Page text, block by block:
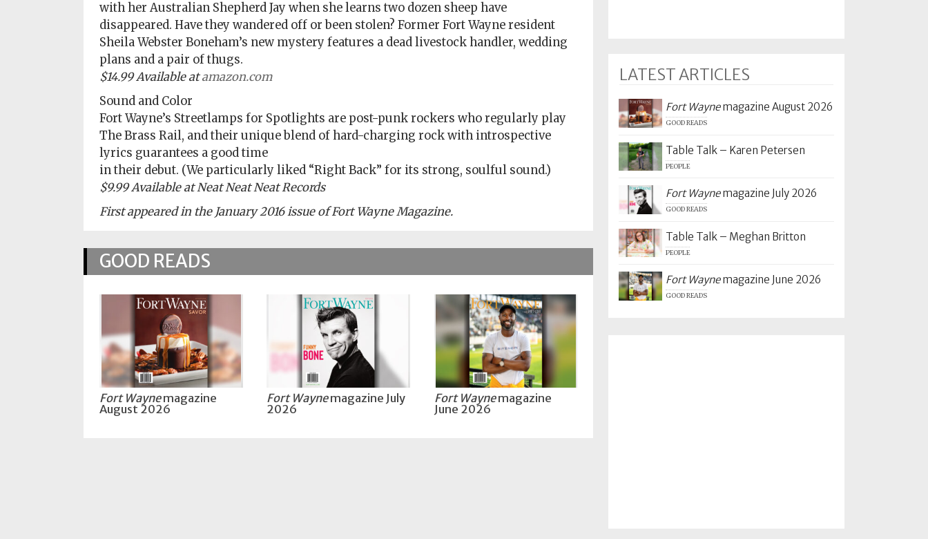
with her Australian Shepherd Jay when she learns two dozen sheep have
disappeared. Have they wandered off or been stolen? Former Fort Wayne resident
Sheila Webster Boneham’s new mystery features a dead livestock handler, wedding
plans and a pair of thugs.
$14.99 Available atamazon.com
Sound and Color
Fort Wayne’s Streetlamps for Spotlights are post-punk rockers who regularly play
The Brass Rail, and their unique blend of hard-charging rock with introspective
lyrics guarantees a good time
in their debut. (We particularly liked “Right Back” for its strong, soulful sound.)
$9.99 Available at Neat Neat Neat Records
First appeared in the January 2016 issue of Fort Wayne Magazine.
GOOD READS
Fort Waynemagazine
August 2026
Fort Waynemagazine July
2026
Fort Waynemagazine
June 2026
LATEST ARTICLES
Fort Waynemagazine August 2026
GOOD READS
Table Talk – Karen Petersen
PEOPLE
Fort Waynemagazine July 2026
GOOD READS
Table Talk – Meghan Britton
PEOPLE
Fort Waynemagazine June 2026
GOOD READS